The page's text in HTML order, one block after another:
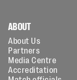
ABOUT
About Us
Partners
Media Centre
Accreditation